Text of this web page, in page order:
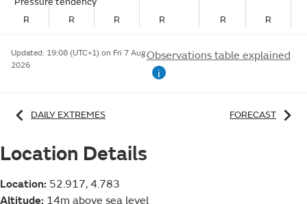
R
R R R R R
Updated: 19:08 (UTC+1) on Fri 7 Aug
2026
Observations table explained
i
DAILY EXTREMES FORECAST
Location Details
Location: 52.917, 4.783
Altitude: 14m above sea level